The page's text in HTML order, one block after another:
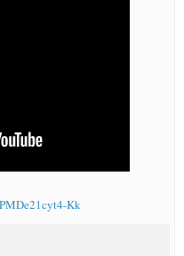
Kk